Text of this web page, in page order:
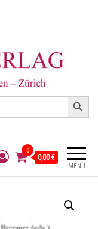
Search Button
MENÜ
0
0,00 €